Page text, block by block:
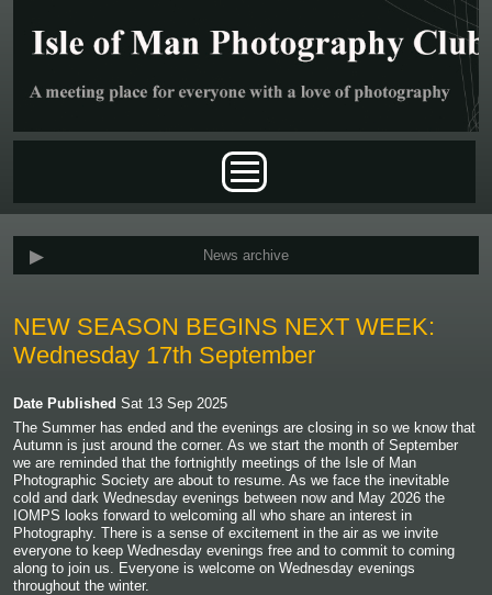
NEW SEASON BEGINS NEXT WEEK:
Wednesday 17th September
Date Published Sat 13 Sep 2025
The Summer has ended and the evenings are closing in so we know that
Autumn is just around the corner. As we start the month of September
we are reminded that the fortnightly meetings of the Isle of Man
Photographic Society are about to resume. As we face the inevitable
cold and dark Wednesday evenings between now and May 2026 the
IOMPS looks forward to welcoming all who share an interest in
Photography. There is a sense of excitement in the air as we invite
everyone to keep Wednesday evenings free and to commit to coming
along to join us. Everyone is welcome on Wednesday evenings
throughout the winter.
News archive